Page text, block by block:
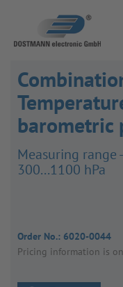
barometric
Meas­uring range
300...1100 hPa
Order No.: 6020-0044
Pricing inform­a­tion is